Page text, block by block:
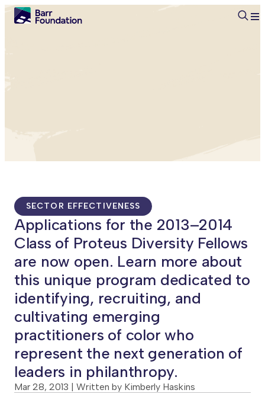
Search
SECTOR EFFECTIVENESS
Applications for the 2013–2014
Class of Proteus Diversity Fellows
are now open. Learn more about
this unique program dedicated to
identifying, recruiting, and
cultivating emerging
practitioners of color who
represent the next generation of
leaders in philanthropy.
Mar 28, 2013 | Written by Kimberly Haskins